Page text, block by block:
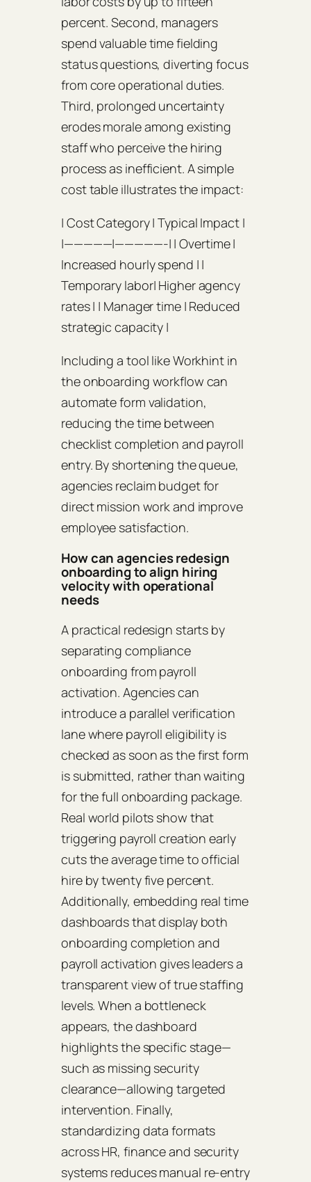
percent. Second, managers
spend valuable time fielding
status questions, diverting focus
from core operational duties.
Third, prolonged uncertainty
erodes morale among existing
staff who perceive the hiring
process as inefficient. A simple
cost table illustrates the impact:
| Cost Category | Typical Impact |
|—————|—————-| | Overtime |
Increased hourly spend | |
Temporary labor| Higher agency
rates | | Manager time | Reduced
strategic capacity |
Including a tool like Workhint in
the onboarding workflow can
automate form validation,
reducing the time between
checklist completion and payroll
entry. By shortening the queue,
agencies reclaim budget for
direct mission work and improve
employee satisfaction.
How can agencies redesign
onboarding to align hiring
velocity with operational
needs
A practical redesign starts by
separating compliance
onboarding from payroll
activation. Agencies can
introduce a parallel verification
lane where payroll eligibility is
checked as soon as the first form
is submitted, rather than waiting
for the full onboarding package.
Real world pilots show that
triggering payroll creation early
cuts the average time to official
hire by twenty five percent.
Additionally, embedding real time
dashboards that display both
onboarding completion and
payroll activation gives leaders a
transparent view of true staffing
levels. When a bottleneck
appears, the dashboard
highlights the specific stage—
such as missing security
clearance—allowing targeted
intervention. Finally,
standardizing data formats
across HR, finance and security
systems reduces manual re‑entry